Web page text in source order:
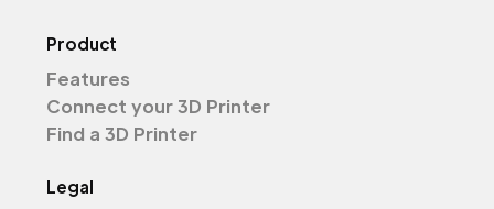
Product
Features
Connect your 3D Printer
Find a 3D Printer
Legal